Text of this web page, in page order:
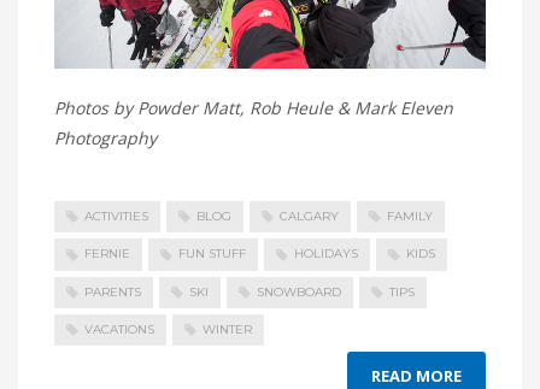
Photos by Powder Matt, Rob Heule & Mark Eleven
Photography
ACTIVITIES BLOG CALGARY FAMILY
FERNIE FUN STUFF HOLIDAYS KIDS
PARENTS SKI SNOWBOARD TIPS
VACATIONS WINTER
READ MORE